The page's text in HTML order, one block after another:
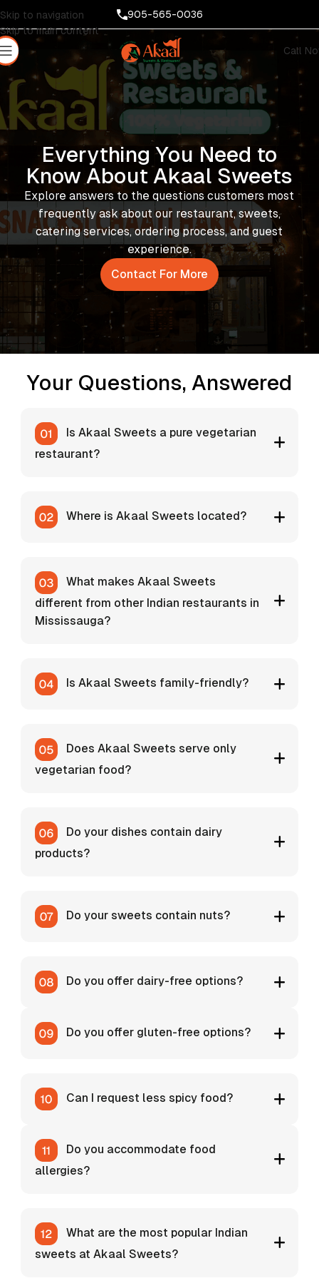
Skip to navigation
Skip to main content
905-565-0036
Call
Everything You Need to
Know About Akaal Sweets
Explore answers to the questions customers most
frequently ask about our restaurant, sweets,
catering services, ordering process, and guest
experience.
Contact For More
Your Questions, Answered
Is Akaal Sweets a pure vegetarian
restaurant?
Where is Akaal Sweets located?
What makes Akaal Sweets
different from other Indian restaurants in
Mississauga?
Is Akaal Sweets family-friendly?
Does Akaal Sweets serve only
vegetarian food?
Do your dishes contain dairy
products?
Do your sweets contain nuts?
Do you offer dairy-free options?
Do you offer gluten-free options?
Can I request less spicy food?
Do you accommodate food
allergies?
What are the most popular Indian
sweets at Akaal Sweets?